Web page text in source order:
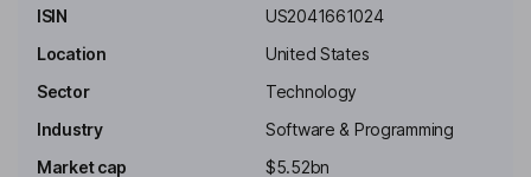
Commvault Cleanroom Recovery, Commvault HyperScale Grid,
Nicholas Adamo
Independent Chairman of the Board
ISIN
US2041661024
Location
United States
Sector
Technology
Industry
Software & Programming
Market cap
$5.52bn